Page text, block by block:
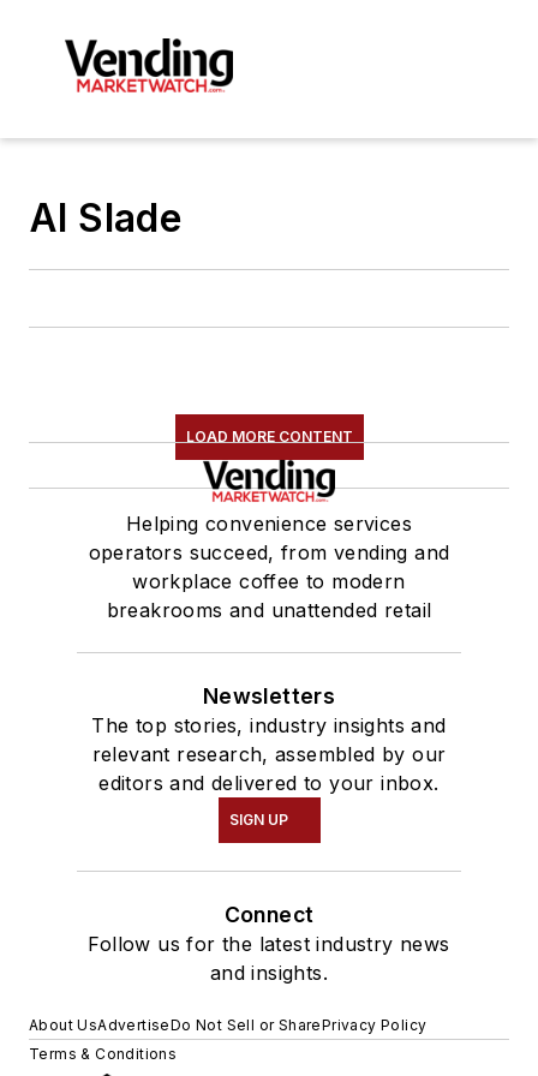
Al Slade
LOAD MORE CONTENT
Helping convenience services
operators succeed, from vending and
workplace coffee to modern
breakrooms and unattended retail
Newsletters
The top stories, industry insights and
relevant research, assembled by our
editors and delivered to your inbox.
SIGN UP
Connect
Follow us for the latest industry news
and insights.
About UsAdvertiseDo Not Sell or SharePrivacy Policy
Terms & Conditions